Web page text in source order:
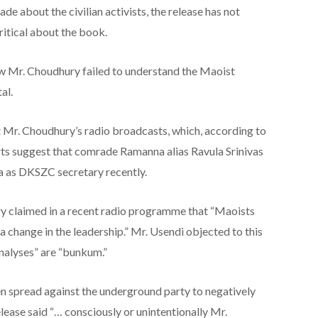
about the civilian activists, the release has not
about the book.
Mr. Choudhury failed to understand the Maoist
Choudhury’s radio broadcasts, which, according to
suggest that comrade Ramanna alias Ravula Srinivas
DKSZC secretary recently.
claimed in a recent radio programme that “Maoists
in the leadership.” Mr. Usendi objected to this
are “bunkum.”
spread against the underground party to negatively
said “… consciously or unintentionally Mr.